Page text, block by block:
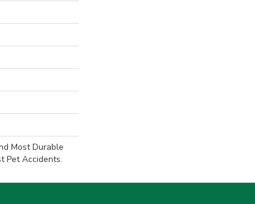
Most Durable
Pet Accidents.